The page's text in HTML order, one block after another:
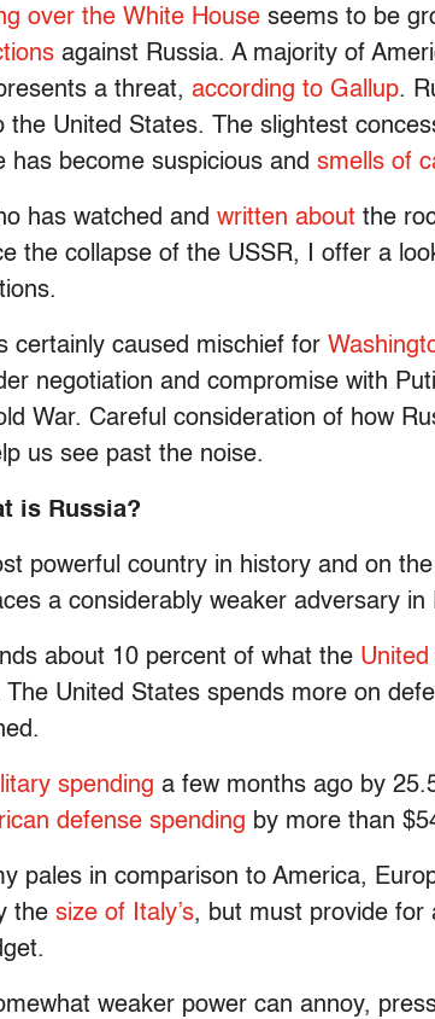
over the White House seems to be
against Russia. A majority of
a threat, according to Gallup.
the United States. The slightest
has become suspicious and smells of
has watched and written about the
the collapse of the USSR, I offer a
certainly caused mischief for
negotiation and compromise with
War. Careful consideration of how
us see past the noise.
is Russia?
powerful country in history and on
a considerably weaker adversary in
about 10 percent of what the
The United States spends more on
spending a few months ago by
defense spending by more than
pales in comparison to America,
the size of Italy’s, but must provide for
weaker power can annoy,